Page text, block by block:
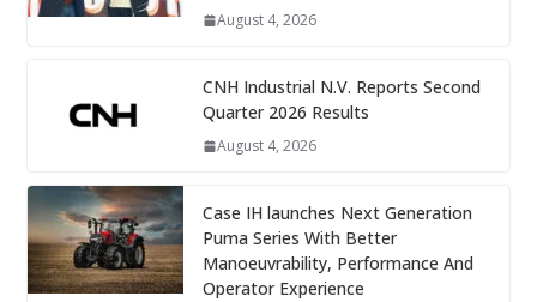
August 4, 2026
CNH Industrial N.V. Reports Second
Quarter 2026 Results
August 4, 2026
Case IH launches Next Generation
Puma Series With Better
Manoeuvrability, Performance And
Operator Experience